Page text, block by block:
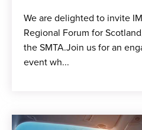
We are delighted to invite
Regional Forum for
the SMTA.Join us for an
event wh...